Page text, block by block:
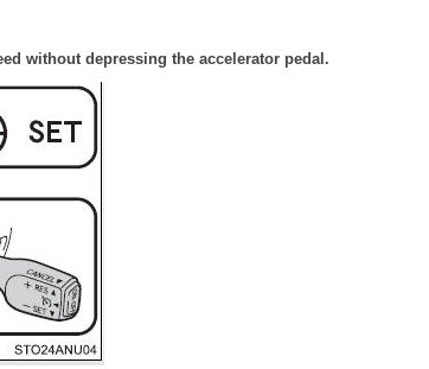
without depressing the accelerator pedal.